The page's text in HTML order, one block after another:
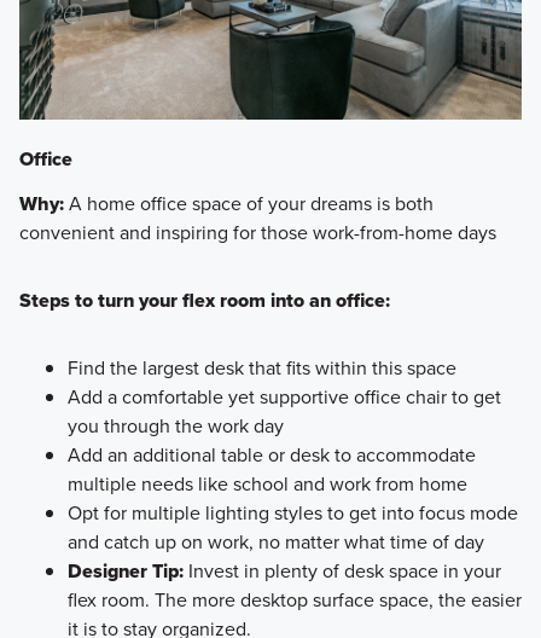
Office
Why:A home office space of your dreams is both
convenient and inspiring for those work-from-home days
Steps to turn your flex room into an office:
Find the largest desk that fits within this space
Add a comfortable yet supportive office chair to get
you through the work day
Add an additional table or desk to accommodate
multiple needs like school and work from home
Opt for multiple lighting styles to get into focus mode
and catch up on work, no matter what time of day
Designer Tip:Invest in plenty of desk space in your
flex room. The more desktop surface space, the easier
it is to stay organized.